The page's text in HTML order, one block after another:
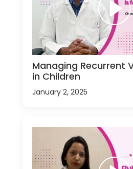
Managing Recurrent
in Children
January 2, 2025